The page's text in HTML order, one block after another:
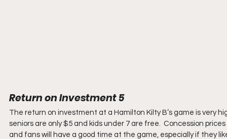
Return on Investment 5
The return on investment at a Hamilton Kilty B’s game is very
seniors are only $5 and kids under 7 are free.  Concession
and fans will have a good time at the game, especially if they